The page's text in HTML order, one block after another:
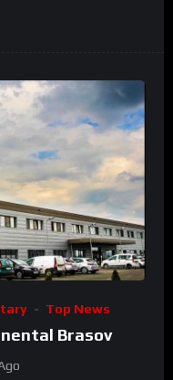
Top News
Brasov